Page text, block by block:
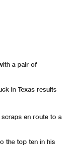
a pair of
in Texas results
en route to a
the top ten in his